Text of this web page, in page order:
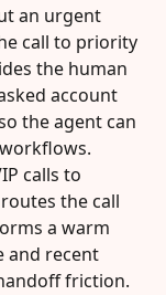
an urgent
call to priority
the human
account
the agent can
calls to
the call
a warm
and recent
friction.